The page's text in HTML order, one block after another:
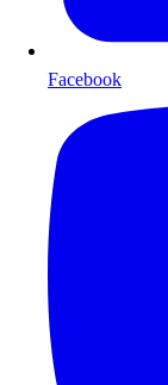
Facebook